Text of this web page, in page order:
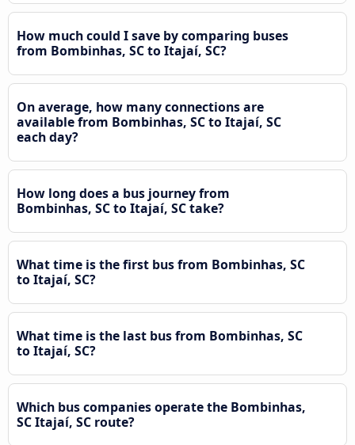
How much could I save by comparing buses
from Bombinhas, SC to Itajaí, SC?
On average, how many connections are
available from Bombinhas, SC to Itajaí, SC
each day?
How long does a bus journey from
Bombinhas, SC to Itajaí, SC take?
What time is the first bus from Bombinhas, SC
to Itajaí, SC?
What time is the last bus from Bombinhas, SC
to Itajaí, SC?
Which bus companies operate the Bombinhas,
SC Itajaí, SC route?